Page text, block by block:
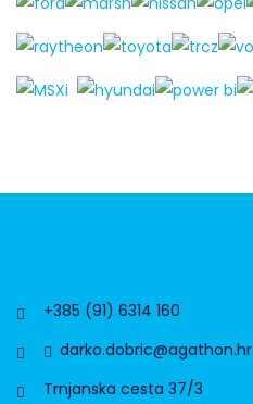
+385 (91) 6314 160
darko.dobric@agathon.hr
Trnjanska cesta 37/3